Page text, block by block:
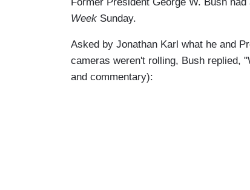
Week Sunday.
Asked by Jonathan Karl what he and
cameras weren't rolling, Bush replied,
and commentary):